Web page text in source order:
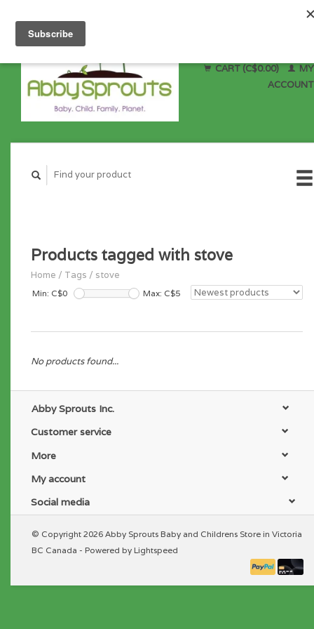
CART (C$0.00)
MY
ACCOUNT
Products tagged with stove
Home / Tags / stove
Min: C$0 Max: C$5
No products found...
Abby Sprouts Inc.
Customer service
More
My account
Social media
© Copyright 2026 Abby Sprouts Baby and Childrens Store in Victoria
BC Canada - Powered by Lightspeed